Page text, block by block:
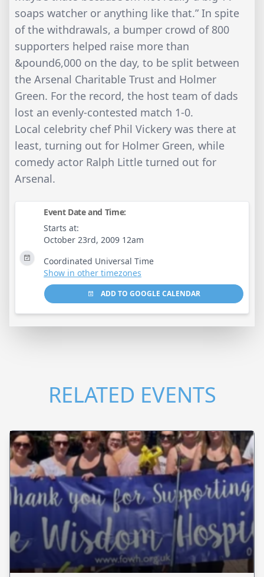
soaps watcher or anything like that.” In spite
of the withdrawals, a bumper crowd of 800
supporters helped raise more than
&pound6,000 on the day, to be split between
the Arsenal Charitable Trust and Holmer
Green. For the record, the host team of dads
lost an evenly-contested match 1-0.
Local celebrity chef Phil Vickery was there at
least, turning out for Holmer Green, while
comedy actor Ralph Little turned out for
Arsenal.
Event Date and Time:
Starts at:
October 23rd, 2009 12am
Coordinated Universal Time
Show in other timezones
ADD TO GOOGLE CALENDAR
RELATED EVENTS